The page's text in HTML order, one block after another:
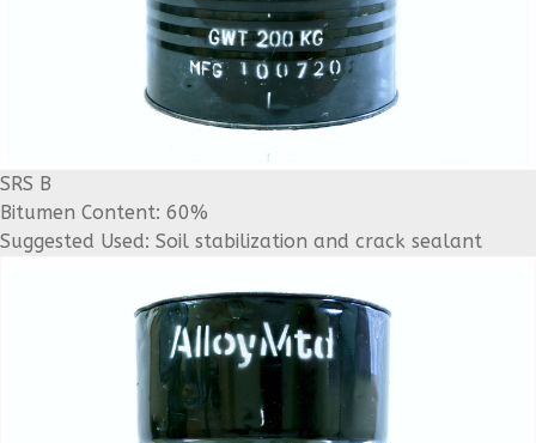
SRS B
Bitumen Content: 60%
Suggested Used: Soil stabilization and crack sealant